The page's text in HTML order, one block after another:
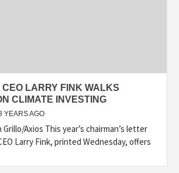
LARRY FINK WALKS
CLIMATE INVESTING
YEARS AGO
Axios This year’s chairman’s letter
Larry Fink, printed Wednesday, offers